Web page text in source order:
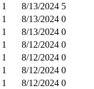
1 8/13/2024 5
1 8/13/2024 0
1 8/13/2024 0
1 8/12/2024 0
1 8/12/2024 0
1 8/12/2024 0
1 8/12/2024 0